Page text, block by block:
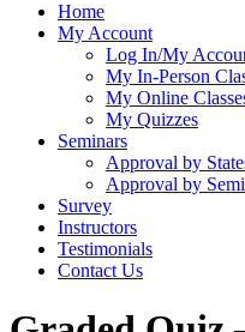
Home
My Account
Log In/My
My In-Person
My Online
My Quizzes
Seminars
Approval by
Approval by
Survey
Instructors
Testimonials
Contact Us